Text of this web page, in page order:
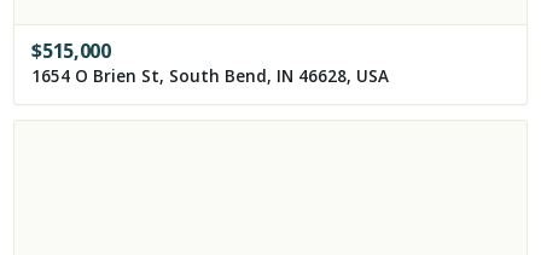
$515,000
1654 O Brien St, South Bend, IN 46628, USA